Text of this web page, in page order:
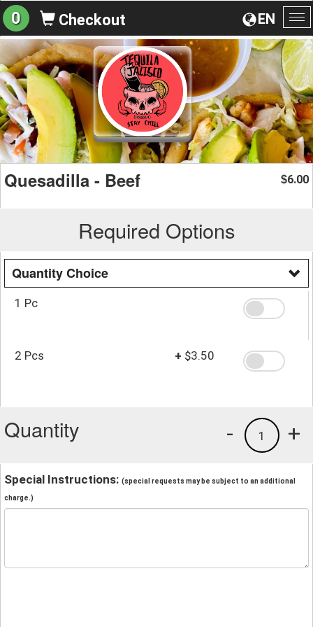
EN
0 Checkout
Quesadilla - Beef $6.00
Required Options
Quantity Choice
1 Pc
2 Pcs + $3.50
Quantity +
1
-
Special Instructions: (special requests may be subject to an additional
charge.)